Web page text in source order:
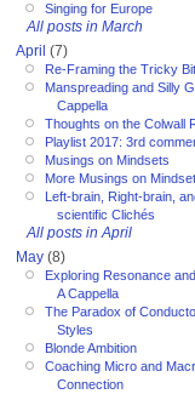
Singing for Europe
All posts in March
April (7)
Re-Framing the Tricky
Manspreading and Silly
Cappella
Thoughts on the Colwall
Playlist 2017: 3rd
Musings on Mindsets
More Musings on
Left-brain, Right-brain,
scientific Clichés
All posts in April
May (8)
Exploring Resonance
A Cappella
The Paradox of
Styles
Blonde Ambition
Coaching Micro and
Connection